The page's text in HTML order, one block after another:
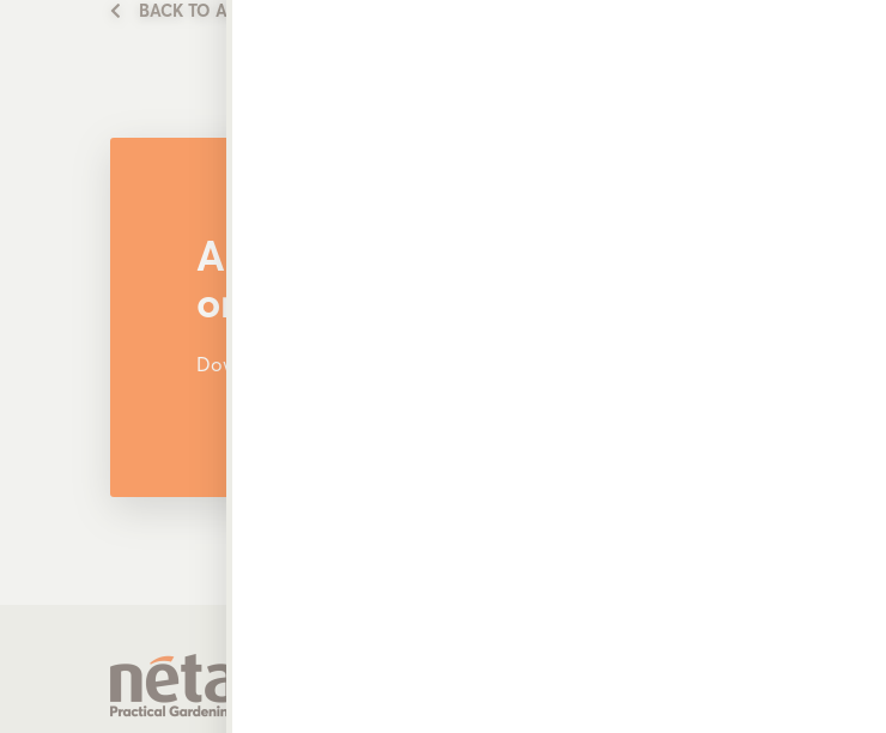
BACK TO ALL PRODUCTS
Are You Looking for More Details
or Other Products?
Download and view our latest catalogue.